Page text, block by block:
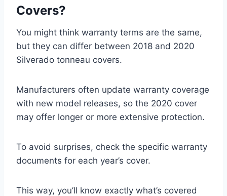
Covers?
You might think warranty terms are the same,
but they can differ between 2018 and 2020
Silverado tonneau covers.
Manufacturers often update warranty coverage
with new model releases, so the 2020 cover
may offer longer or more extensive protection.
To avoid surprises, check the specific warranty
documents for each year’s cover.
This way, you’ll know exactly what’s covered